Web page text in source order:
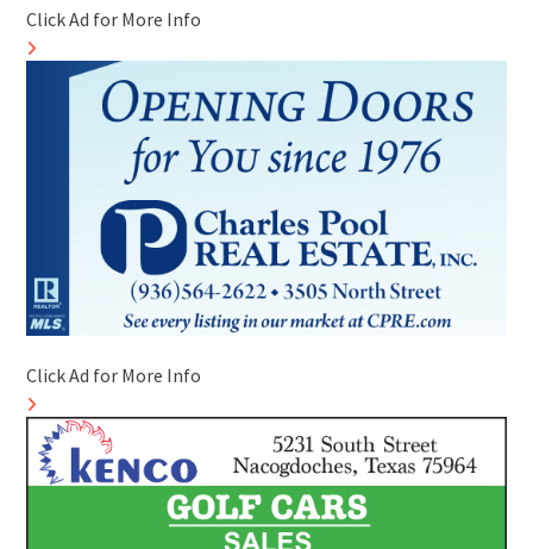
Click Ad for More Info
Click Ad for More Info